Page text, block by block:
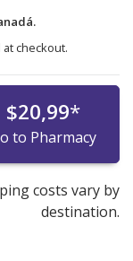
checkout.
$20,99*
to Pharmacy
costs vary by
destination.